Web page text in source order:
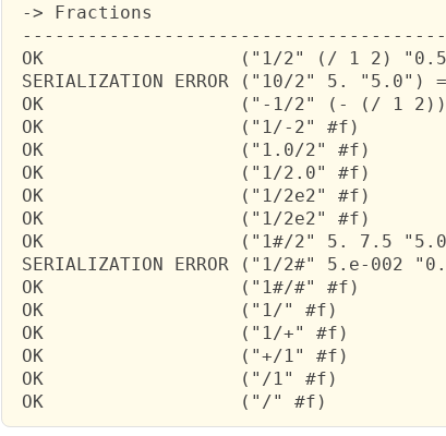
-> Fractions
OK                  ("1/2" (/ 1 2) "0.5"
SERIALIZATION ERROR ("10/2" 5. "5.0")
OK                  ("-1/2" (- (/ 1 2))
OK                  ("1/-2" #f)
OK                  ("1.0/2" #f)
OK                  ("1/2.0" #f)
OK                  ("1/2e2" #f)
OK                  ("1/2e2" #f)
OK                  ("1#/2" 5. 7.5
SERIALIZATION ERROR ("1/2#" 5.e-
OK                  ("1#/#" #f)
OK                  ("1/" #f)
OK                  ("1/+" #f)
OK                  ("+/1" #f)
OK                  ("/1" #f)
OK                  ("/" #f)